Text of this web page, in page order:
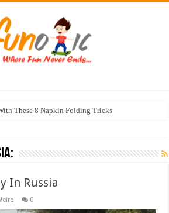
These 8 Napkin Folding Tricks
In Russia
0